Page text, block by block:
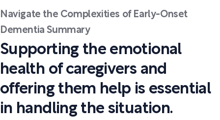
Navigate the Complexities of Early-Onset
Dementia Summary
Supporting the emotional
health of caregivers and
offering them help is essential
in handling the situation.